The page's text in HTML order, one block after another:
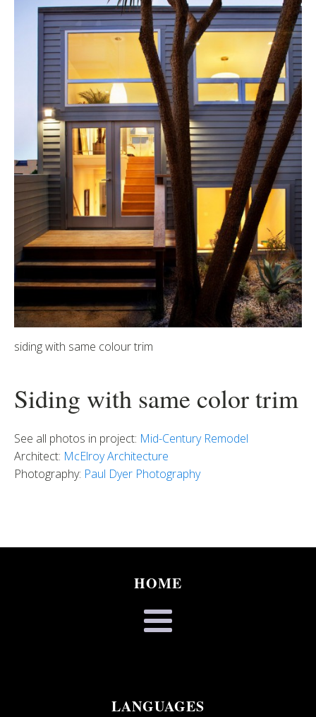
siding with same colour trim
Siding with same color trim
See all photos in project: Mid-Century Remodel
Architect: McElroy Architecture
Photography: Paul Dyer Photography
HOME
LANGUAGES